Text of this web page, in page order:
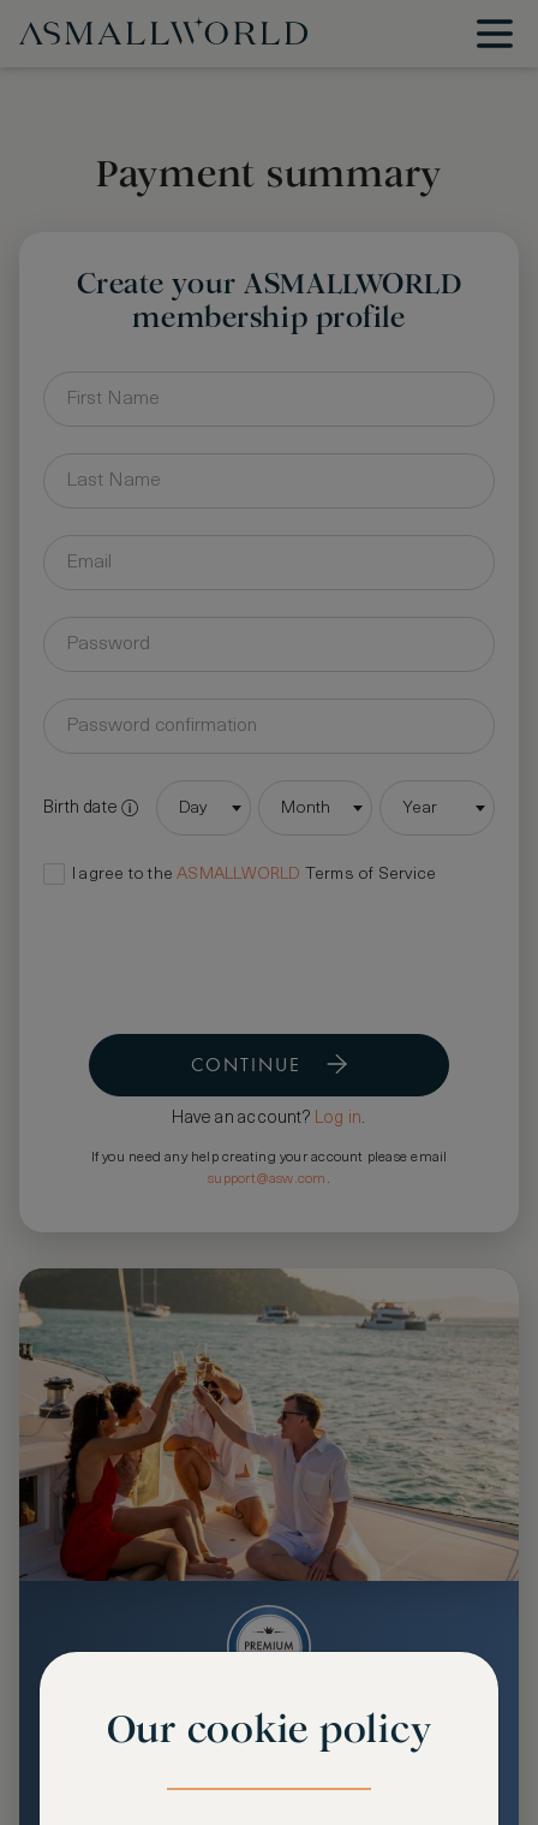
Payment summary
Create your ASMALLWORLD
membership profile
Birth date Day Month Year
I agree to theASMALLWORLD Terms of Service
CONTINUE
Have an account? Log in.
If you need any help creating your account please email
support@asw.com .
Premium
Our cookie policy